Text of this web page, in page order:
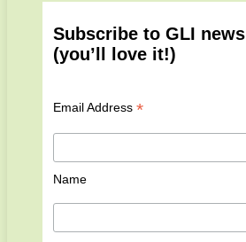
Subscribe to GLI news
(you’ll love it!)
Email Address *
Name